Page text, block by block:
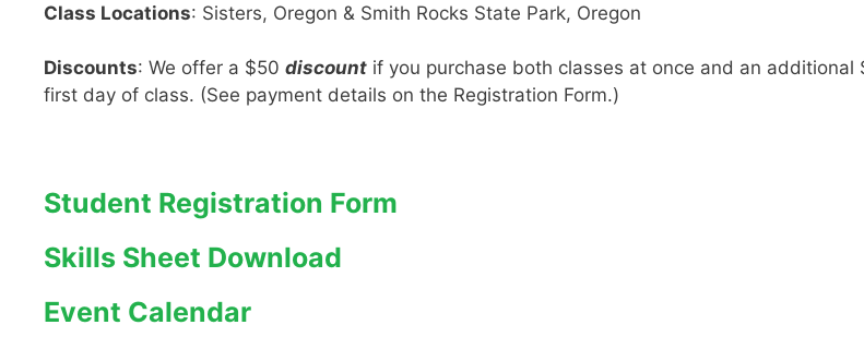
Class Locations: Sisters, Oregon & Smith Rocks State Park, Oregon
Discounts: We offer a $50 discount if you purchase both classes at once and an
first day of class. (See payment details on the Registration Form.)
Student Registration Form
Skills Sheet Download
Event Calendar